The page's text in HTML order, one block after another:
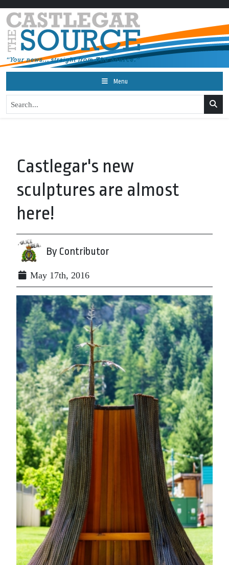
Menu
Castlegar's new
sculptures are almost
here!
By Contributor
May 17th, 2016